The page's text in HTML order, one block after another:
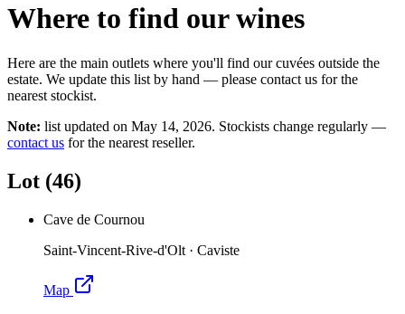
Where to find our wines
Here are the main outlets where you'll find our cuvées outside the
estate. We update this list by hand — please contact us for the
nearest stockist.
Note: list updated on May 14, 2026. Stockists change regularly —
contact us for the nearest reseller.
Lot (46)
Cave de Cournou
Saint-Vincent-Rive-d'Olt · Caviste
Map